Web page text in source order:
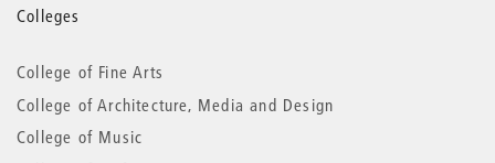
More
information
Colleges
College of Fine Arts
College of Architecture, Media and Design
College of Music